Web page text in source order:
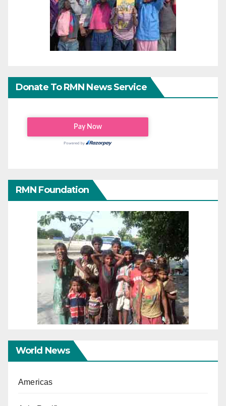
Donate To RMN News Service
RMN Foundation
World News
Americas